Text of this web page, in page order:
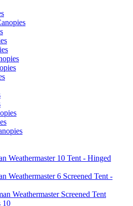
Weathermaster 10 Tent - Hinged
Weathermaster 6 Screened Tent -
Weathermaster Screened Tent
10